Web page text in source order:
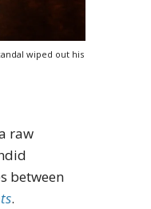
wiped out his
raw
between
.